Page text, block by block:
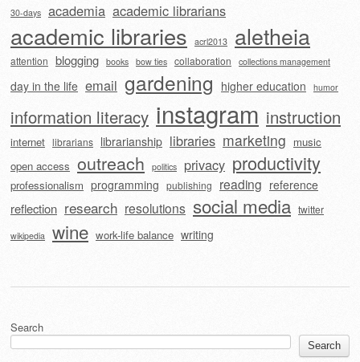
30-days academia academic librarians
academic libraries acrl2013 aletheia
attention blogging books bow ties collaboration collections management
day in the life email gardening higher education humor
information literacy instagram instruction
internet librarians librarianship libraries marketing music
open access outreach politics privacy productivity
professionalism programming publishing reading reference
reflection research resolutions social media twitter
wikipedia wine work-life balance writing
Search
Search